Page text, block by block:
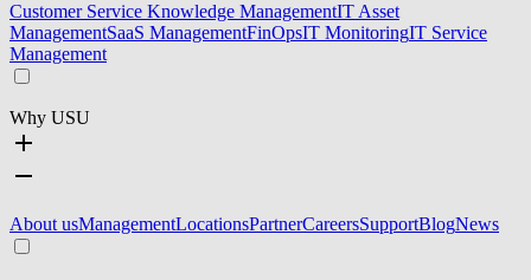
Customer Service Knowledge ManagementIT Asset
ManagementSaaS ManagementFinOpsIT MonitoringIT Service
Management
Why USU
About usManagementLocationsPartnerCareersSupportBlogNews